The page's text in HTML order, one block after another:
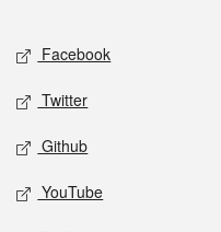
Social media
Facebook
Twitter
Github
YouTube